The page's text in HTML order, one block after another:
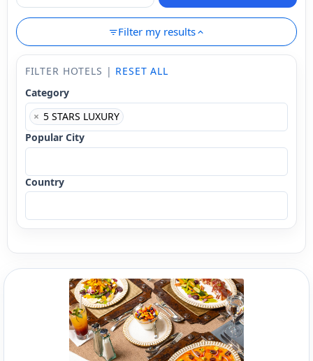
Filter my results
FILTER HOTELS | RESET ALL
Category
× 5 STARS LUXURY
Popular City
Country